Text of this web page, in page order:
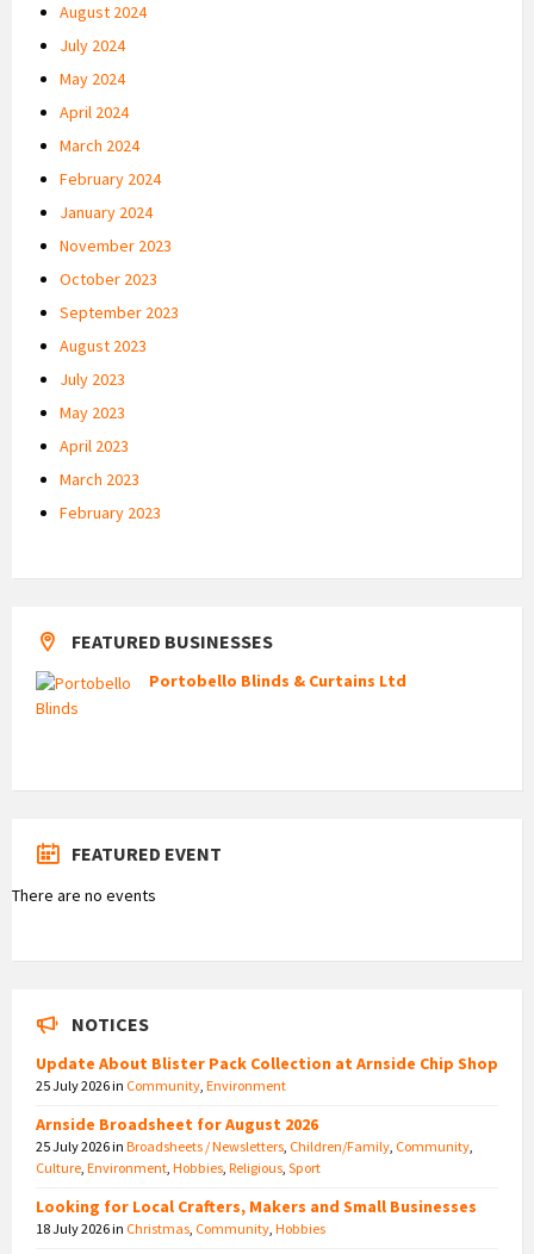
August 2024
July 2024
May 2024
April 2024
March 2024
February 2024
January 2024
November 2023
October 2023
September 2023
August 2023
July 2023
May 2023
April 2023
March 2023
February 2023
FEATURED BUSINESSES
Portobello Blinds & Curtains Ltd
FEATURED EVENT
There are no events
NOTICES
Update About Blister Pack Collection at Arnside Chip Shop
25 July 2026in Community Environment
Arnside Broadsheet for August 2026
25 July 2026in Broadsheets / Newsletters Children/Family Community
Culture Environment Hobbies Religious Sport
Looking for Local Crafters, Makers and Small Businesses
18 July 2026in Christmas Community Hobbies